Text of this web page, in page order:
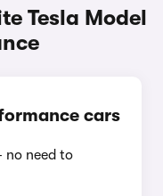
Tesla Model
cars
no need to